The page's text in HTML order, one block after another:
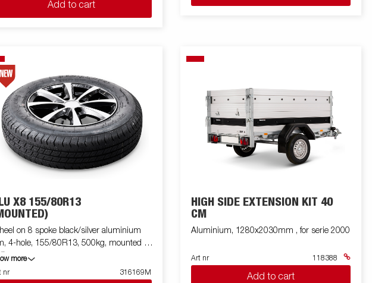
Add to cart
X8 155/80R13
on 8 spoke black/silver aluminium
4-hole, 155/80R13, 500kg, mounted on
more
nr
316169M
HIGH SIDE EXTENSION KIT 40
CM
Aluminium, 1280x2030mm , for serie 2000
Art nr 118388
Add to cart